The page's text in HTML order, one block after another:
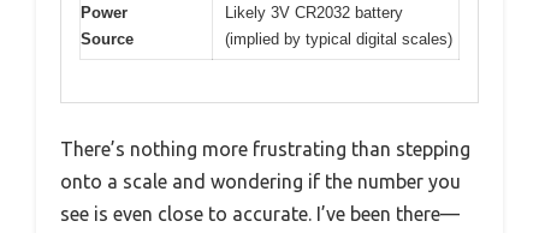
Power
Source
Likely 3V CR2032 battery
(implied by typical digital scales)
There’s nothing more frustrating than stepping
onto a scale and wondering if the number you
see is even close to accurate. I’ve been there—